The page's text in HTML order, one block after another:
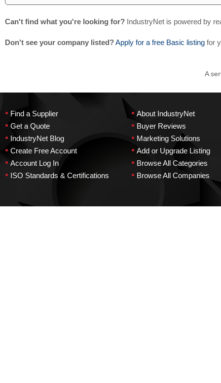
Can't find what you're looking for? IndustryNet is powered by
Don't see your company listed?Apply for a free Basic listing for
A
• Find a Supplier
• Get a Quote
• IndustryNet Blog
• Create Free Account
• Account Log In
• ISO Standards & Certifications
• About IndustryNet
• Buyer Reviews
• Marketing Solutions
• Add or Upgrade Listing
• Browse All Categories
• Browse All Companies